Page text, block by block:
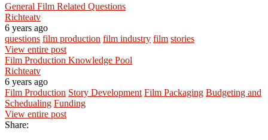
General Film Related Questions
Richteatv
6 years ago
questions film production film industry film stories
View entire post
Film Production Knowledge Pool
Richteatv
6 years ago
Film Production Story Development Film Packaging Budgeting and
Schedualing Funding
View entire post
Share: